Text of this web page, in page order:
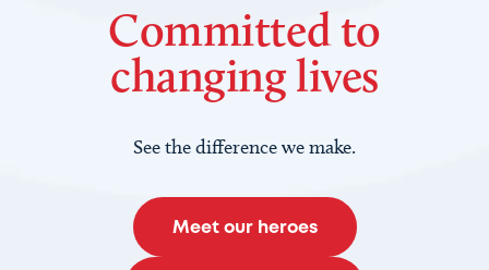
Committed to
changing lives
See the difference we make.
Meet our heroes